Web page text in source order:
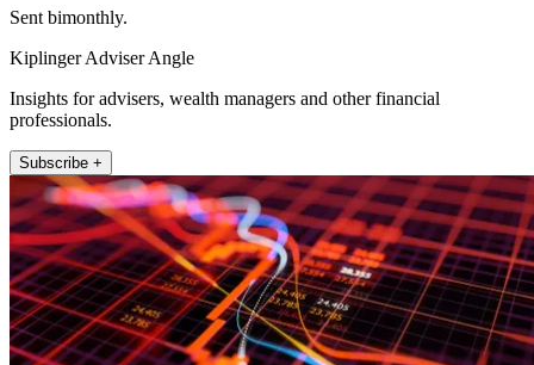
Sent bimonthly.
Kiplinger Adviser Angle
Insights for advisers, wealth managers and other financial
professionals.
Subscribe +